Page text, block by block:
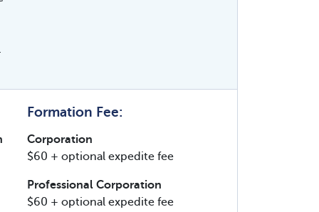
Formation Fee:
Corporation
$60 + optional expedite fee
Professional Corporation
$60 + optional expedite fee